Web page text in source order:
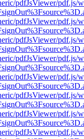
pdfJsViewer/pdf.js/
pdfJsViewer/pdf.js/
pdfJsViewer/pdf.js/
pdfJsViewer/pdf.js/
pdfJsViewer/pdf.js/
pdfJsViewer/pdf.js/
pdfJsViewer/pdf.js/
pdfJsViewer/pdf.js/